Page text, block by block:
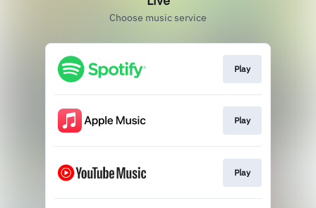
Choose music service
Play
Play
Play